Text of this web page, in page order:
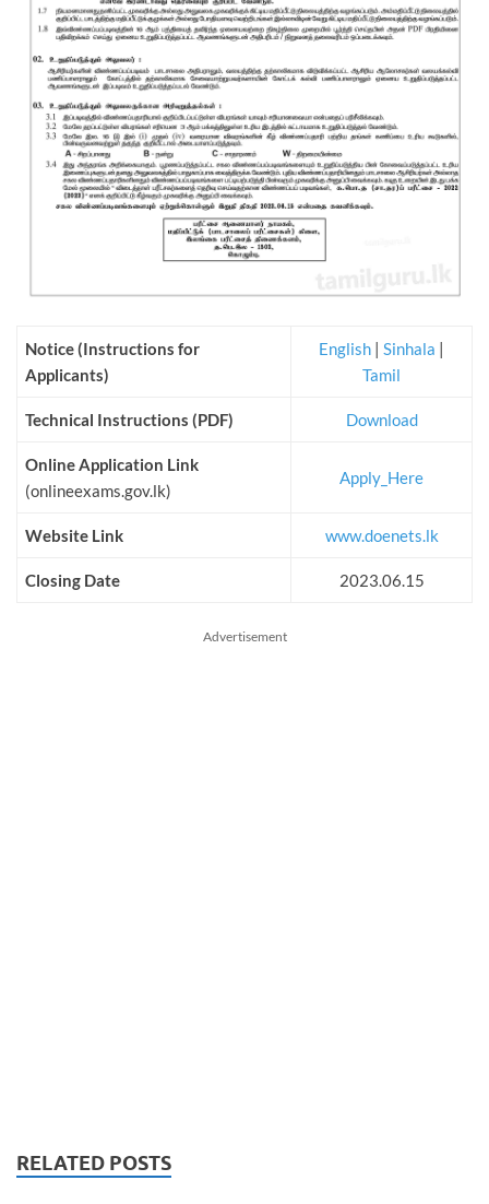
Notice (Instructions for
Applicants)
English | Sinhala |
Tamil
Technical Instructions (PDF) Download
Online Application Link
(onlineexams.gov.lk)
Apply_Here
Website Link www.doenets.lk
Closing Date 2023.06.15
Advertisement
RELATED POSTS